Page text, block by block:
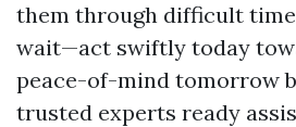
them through difficult
wait—act swiftly today
peace-of-mind tomorrow
trusted experts ready